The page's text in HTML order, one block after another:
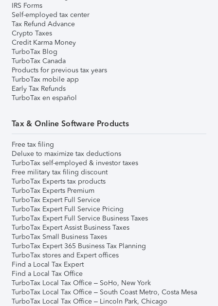
IRS Forms
Self-employed tax center
Tax Refund Advance
Crypto Taxes
Credit Karma Money
TurboTax Blog
TurboTax Canada
Products for previous tax years
TurboTax mobile app
Early Tax Refunds
TurboTax en español
Tax & Online Software Products
Free tax filing
Deluxe to maximize tax deductions
TurboTax self-employed & investor taxes
Free military tax filing discount
TurboTax Experts tax products
TurboTax Experts Premium
TurboTax Expert Full Service
TurboTax Expert Full Service Pricing
TurboTax Expert Full Service Business Taxes
TurboTax Expert Assist Business Taxes
TurboTax Small Business Taxes
TurboTax Expert 365 Business Tax Planning
TurboTax stores and Expert offices
Find a Local Tax Expert
Find a Local Tax Office
TurboTax Local Tax Office – SoHo, New York
TurboTax Local Tax Office – South Coast Metro, Costa Mesa
TurboTax Local Tax Office – Lincoln Park, Chicago